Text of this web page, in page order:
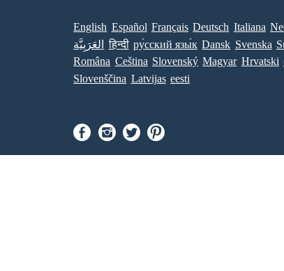
English Español Français Deutsch Italiana
العَرَبِيَّة
हिन्दी ру́сский язы́к Dansk Svenska
Româna Ceština Slovenský Magyar Hrvatski
Slovenščina Latvijas eesti